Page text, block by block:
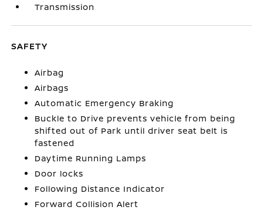
Transmission
SAFETY
Airbag
Airbags
Automatic Emergency Braking
Buckle to Drive prevents vehicle from being
shifted out of Park until driver seat belt is
fastened
Daytime Running Lamps
Door locks
Following Distance Indicator
Forward Collision Alert